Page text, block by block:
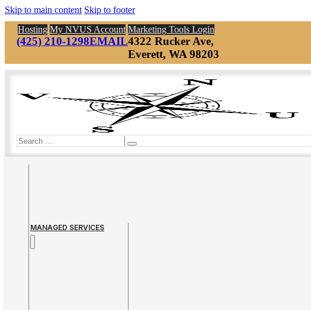
Skip to main content Skip to footer
Hosting My NVUS Account Marketing Tools Login
(425) 210-1298EMAIL4322 Rucker Ave,
Everett, WA 98203
Search
MANAGED SERVICES